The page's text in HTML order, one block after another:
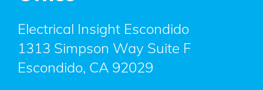
Electrical Insight Escondido
1313 Simpson Way Suite F
Escondido, CA 92029